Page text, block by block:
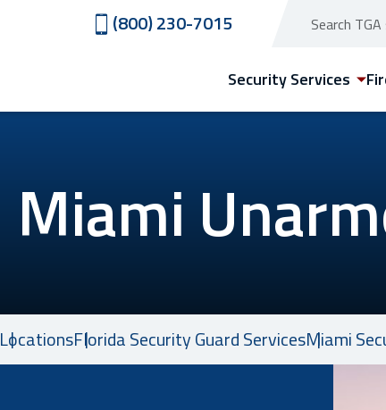
(800) 230-7015
Security Services
Arizona
Miami
LocationsFlorida Security Guard ServicesMiami